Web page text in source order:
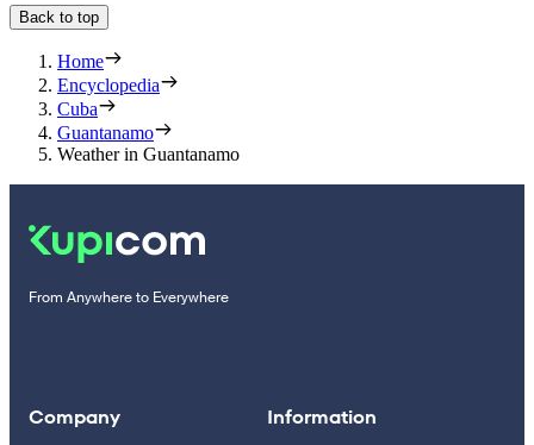
Back to top
Home
Encyclopedia
Cuba
Guantanamo
Weather in Guantanamo
From Anywhere to Everywhere
Company Information